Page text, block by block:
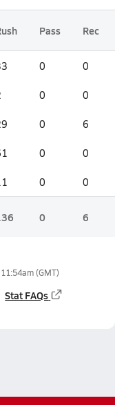
Pass Rec
0 0
0 0
0 6
0 0
0 0
0 6
(GMT)
Stat FAQs